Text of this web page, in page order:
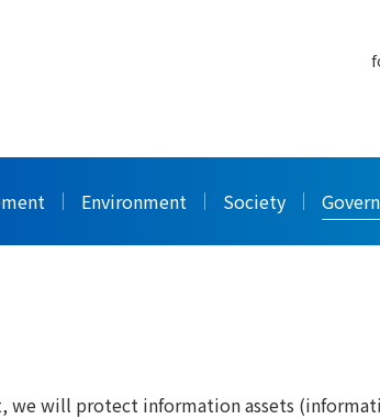
Environment Society
we will protect information assets